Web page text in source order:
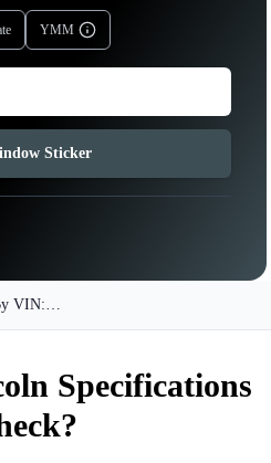
YMM
Sticker
VIN:
Specifications